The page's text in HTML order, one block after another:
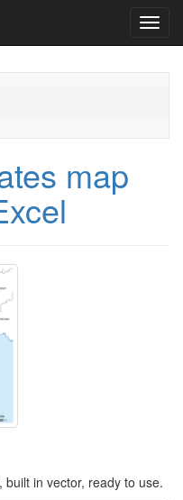
map
in vector, ready to use.